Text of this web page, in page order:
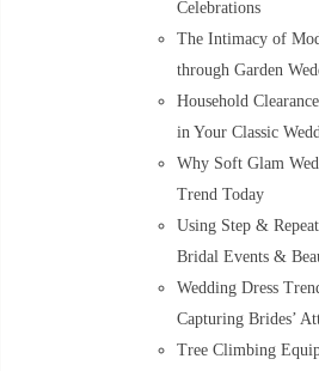
Celebrations
The Intimacy of
through Garden
Household
in Your Classic
Why Soft Glam
Trend Today
Using Step &
Bridal Events &
Wedding Dress
Capturing Brides’
Tree Climbing